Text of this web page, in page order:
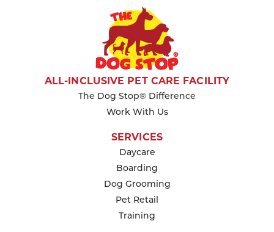
ALL-INCLUSIVE PET CARE FACILITY
The Dog Stop® Difference
Work With Us
SERVICES
Daycare
Boarding
Dog Grooming
Pet Retail
Training